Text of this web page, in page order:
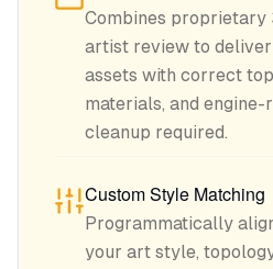
Combines proprietary
artist review to
assets with correct
materials, and
cleanup required.
Custom Style Matching
Programmatically
your art style,